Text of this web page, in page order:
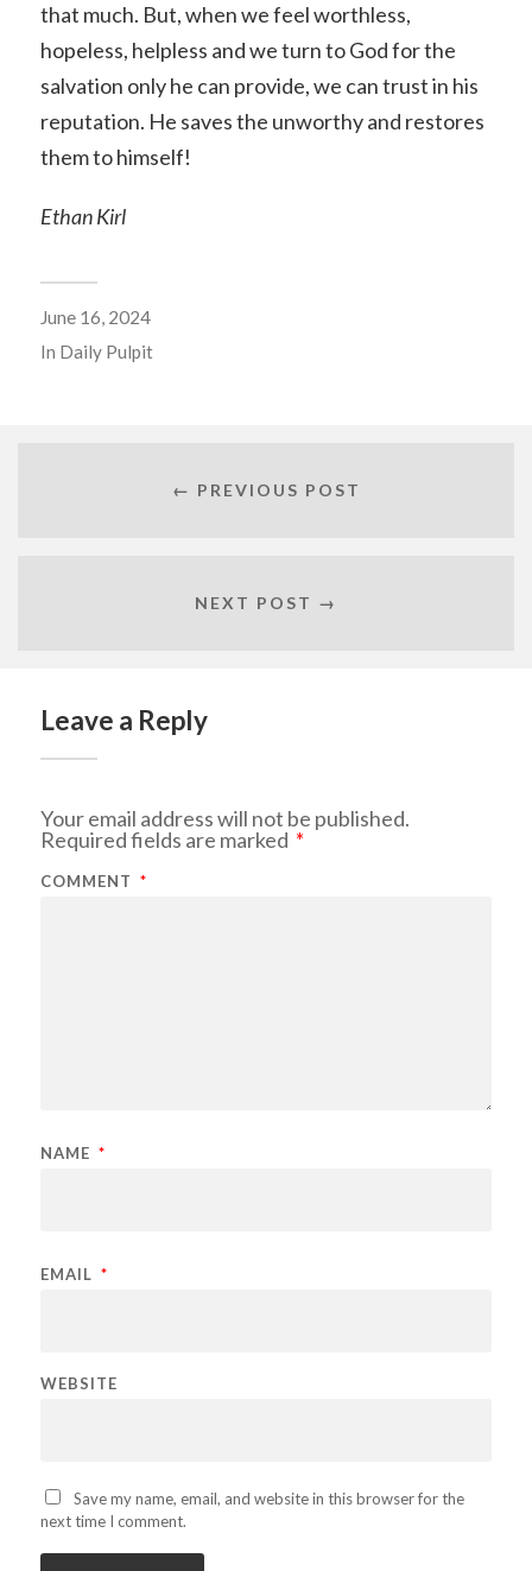
that much. But, when we feel worthless,
hopeless, helpless and we turn to God for the
salvation only he can provide, we can trust in his
reputation. He saves the unworthy and restores
them to himself!
Ethan Kirl
June 16, 2024
In Daily Pulpit
← PREVIOUS POST
NEXT POST →
Leave a Reply
Your email address will not be published.
Required fields are marked *
COMMENT *
NAME *
EMAIL *
WEBSITE
Save my name, email, and website in this browser for the
next time I comment.